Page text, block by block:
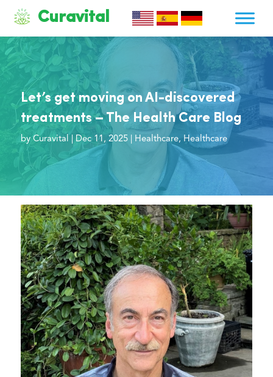
Curavital
Let’s get moving on AI-discovered
treatments – The Health Care Blog
byCuravital |Dec 11, 2025| Healthcare, Healthcare